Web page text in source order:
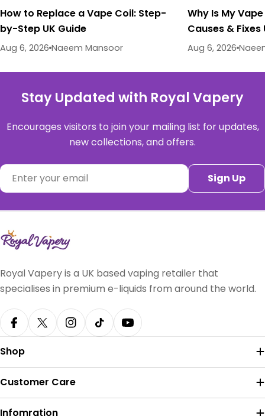
How to Replace a Vape Coil: Step-
by-Step UK Guide
Aug 6, 2026 Naeem Mansoor
Why Is My
Causes & Fixes
Aug 6, 2026
Stay Updated with Royal Vapery
Encourages visitors to join your mailing list for updates,
new collections, and offers.
Email
Sign Up
Royal Vapery is a UK based vaping retailer that
specialises in premium e-liquids from around the world.
FacebookX (Twitter)Instagram
TikTokYouTube
Shop
Customer Care
Infomration